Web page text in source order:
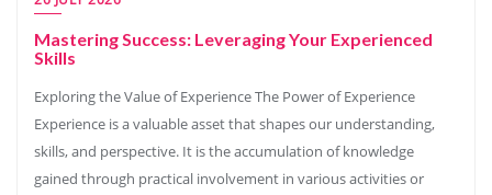
Mastering Success: Leveraging Your Experienced
Skills
Exploring the Value of Experience The Power of Experience
Experience is a valuable asset that shapes our understanding,
skills, and perspective. It is the accumulation of knowledge
gained through practical involvement in various activities or